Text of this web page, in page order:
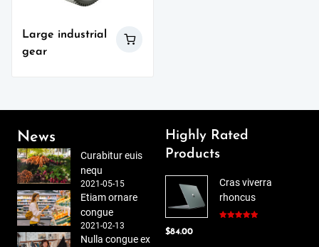
Large industrial
gear
News
Curabitur euis
nequ
2021-05-15
Etiam ornare
congue
2021-02-13
Nulla congue ex
Highly Rated
Products
Cras viverra
rhoncus
$84.00